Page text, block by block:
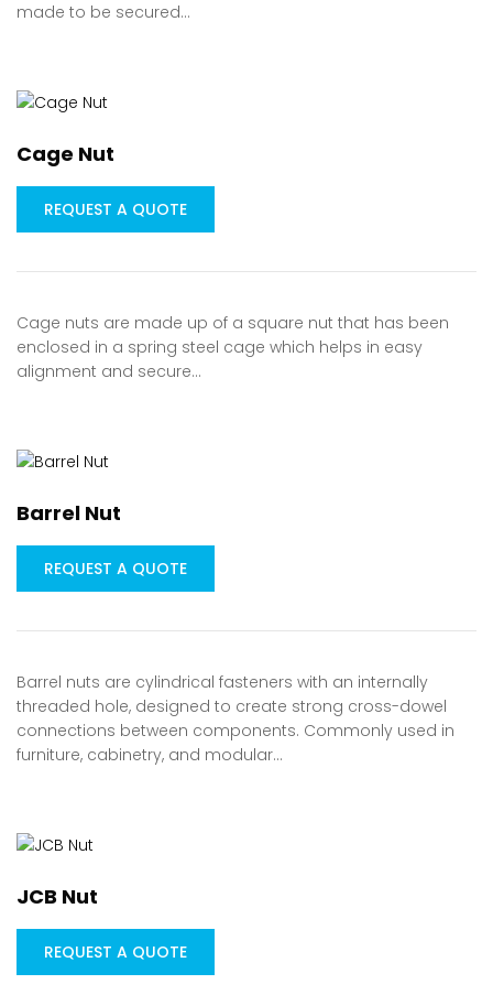
made to be secured…
Cage Nut
REQUEST A QUOTE
Cage nuts are made up of a square nut that has been
enclosed in a spring steel cage which helps in easy
alignment and secure…
Barrel Nut
REQUEST A QUOTE
Barrel nuts are cylindrical fasteners with an internally
threaded hole, designed to create strong cross-dowel
connections between components. Commonly used in
furniture, cabinetry, and modular…
JCB Nut
REQUEST A QUOTE